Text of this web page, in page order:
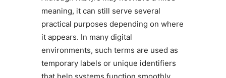
meaning, it can still serve several
practical purposes depending on where
it appears. In many digital
environments, such terms are used as
temporary labels or unique identifiers